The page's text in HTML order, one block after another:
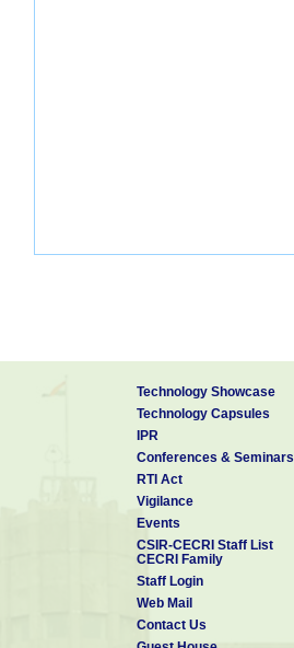
Technology Showcase
Technology Capsules
IPR
Conferences & Seminars
RTI Act
Vigilance
Events
CSIR-CECRI Staff List
CECRI Family
Staff Login
Web Mail
Contact Us